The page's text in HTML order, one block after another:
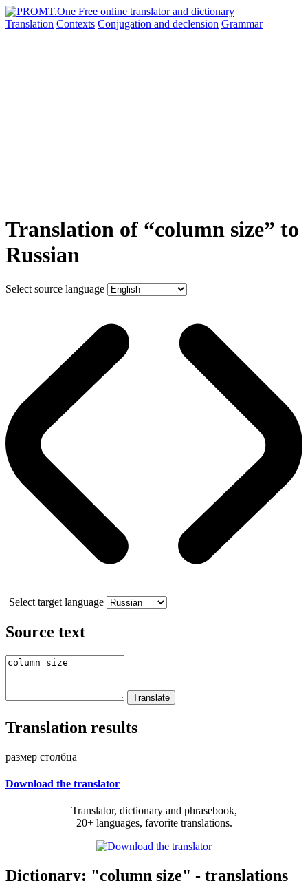
Translation Contexts Conjugation and declension Grammar
Translation of “column size” to
Russian
Select source language
Select target language
Source text
Translation results
размер столбца
Download the translator
Translator, dictionary and phrasebook,
20+ languages, favorite translations.
Dictionary: "column size" - translations